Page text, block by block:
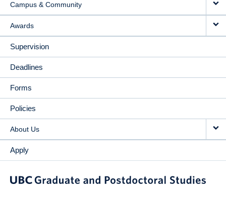
Campus & Community
Awards
Supervision
Deadlines
Forms
Policies
About Us
Apply